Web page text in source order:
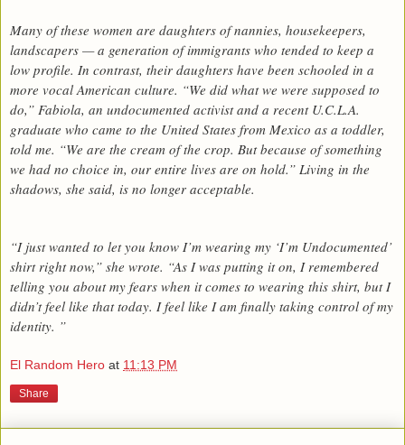
Many of these women are daughters of nannies, housekeepers,
landscapers — a generation of immigrants who tended to keep a
low profile. In contrast, their daughters have been schooled in a
more vocal American culture. “We did what we were supposed to
do,” Fabiola, an undocumented activist and a recent U.C.L.A.
graduate who came to the United States from Mexico as a toddler,
told me. “We are the cream of the crop. But because of something
we had no choice in, our entire lives are on hold.” Living in the
shadows, she said, is no longer acceptable.
“I just wanted to let you know I’m wearing my ‘I’m Undocumented’
shirt right now,” she wrote. “As I was putting it on, I remembered
telling you about my fears when it comes to wearing this shirt, but I
didn’t feel like that today. I feel like I am finally taking control of my
identity. ”
El Random Hero at 11:13 PM
Share